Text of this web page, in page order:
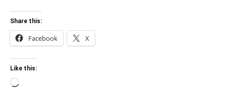
Share this:
Facebook X
Like this:
Loading…